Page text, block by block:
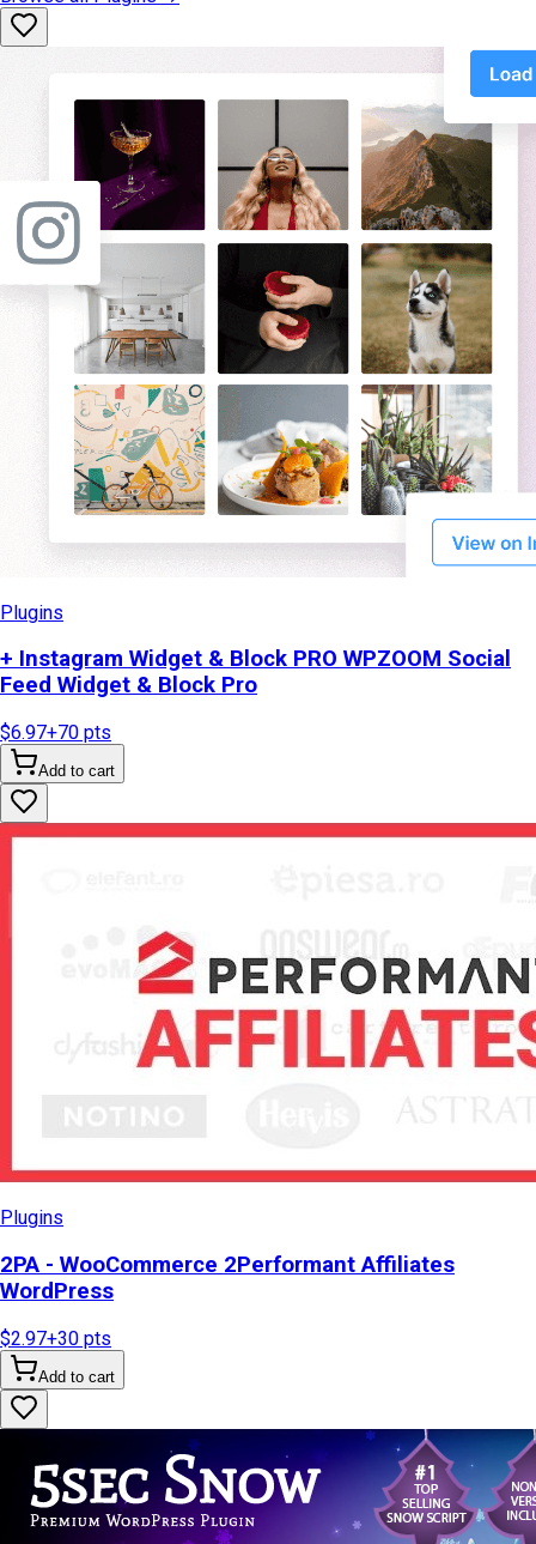
Plugins
+ Instagram Widget & Block PRO WPZOOM Social
Feed Widget & Block Pro
$6.97+70 pts
Add to cart
Plugins
2PA - WooCommerce 2Performant Affiliates
WordPress
$2.97+30 pts
Add to cart